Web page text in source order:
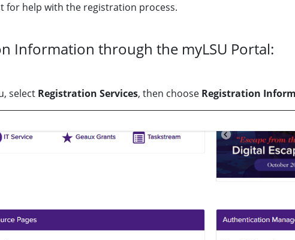
for help with the registration process.
Information through the myLSU Portal:
select Registration Services, then choose Registration